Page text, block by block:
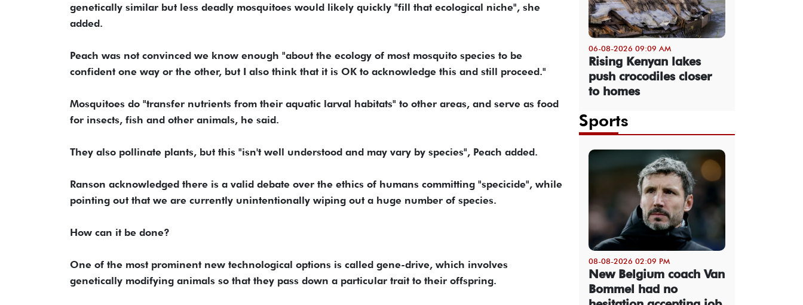
genetically similar but less deadly mosquitoes would likely quickly "fill that ecological niche", she
added.
Peach was not convinced we know enough "about the ecology of most mosquito species to be
confident one way or the other, but I also think that it is OK to acknowledge this and still proceed."
Mosquitoes do "transfer nutrients from their aquatic larval habitats" to other areas, and serve as food
for insects, fish and other animals, he said.
They also pollinate plants, but this "isn't well understood and may vary by species", Peach added.
Ranson acknowledged there is a valid debate over the ethics of humans committing "specicide", while
pointing out that we are currently unintentionally wiping out a huge number of species.
How can it be done?
One of the most prominent new technological options is called gene-drive, which involves
genetically modifying animals so that they pass down a particular trait to their offspring.
06-08-2026 09:09 AM
Rising Kenyan lakes
push crocodiles closer
to homes
Sports
08-08-2026 02:09 PM
New Belgium coach Van
Bommel had no